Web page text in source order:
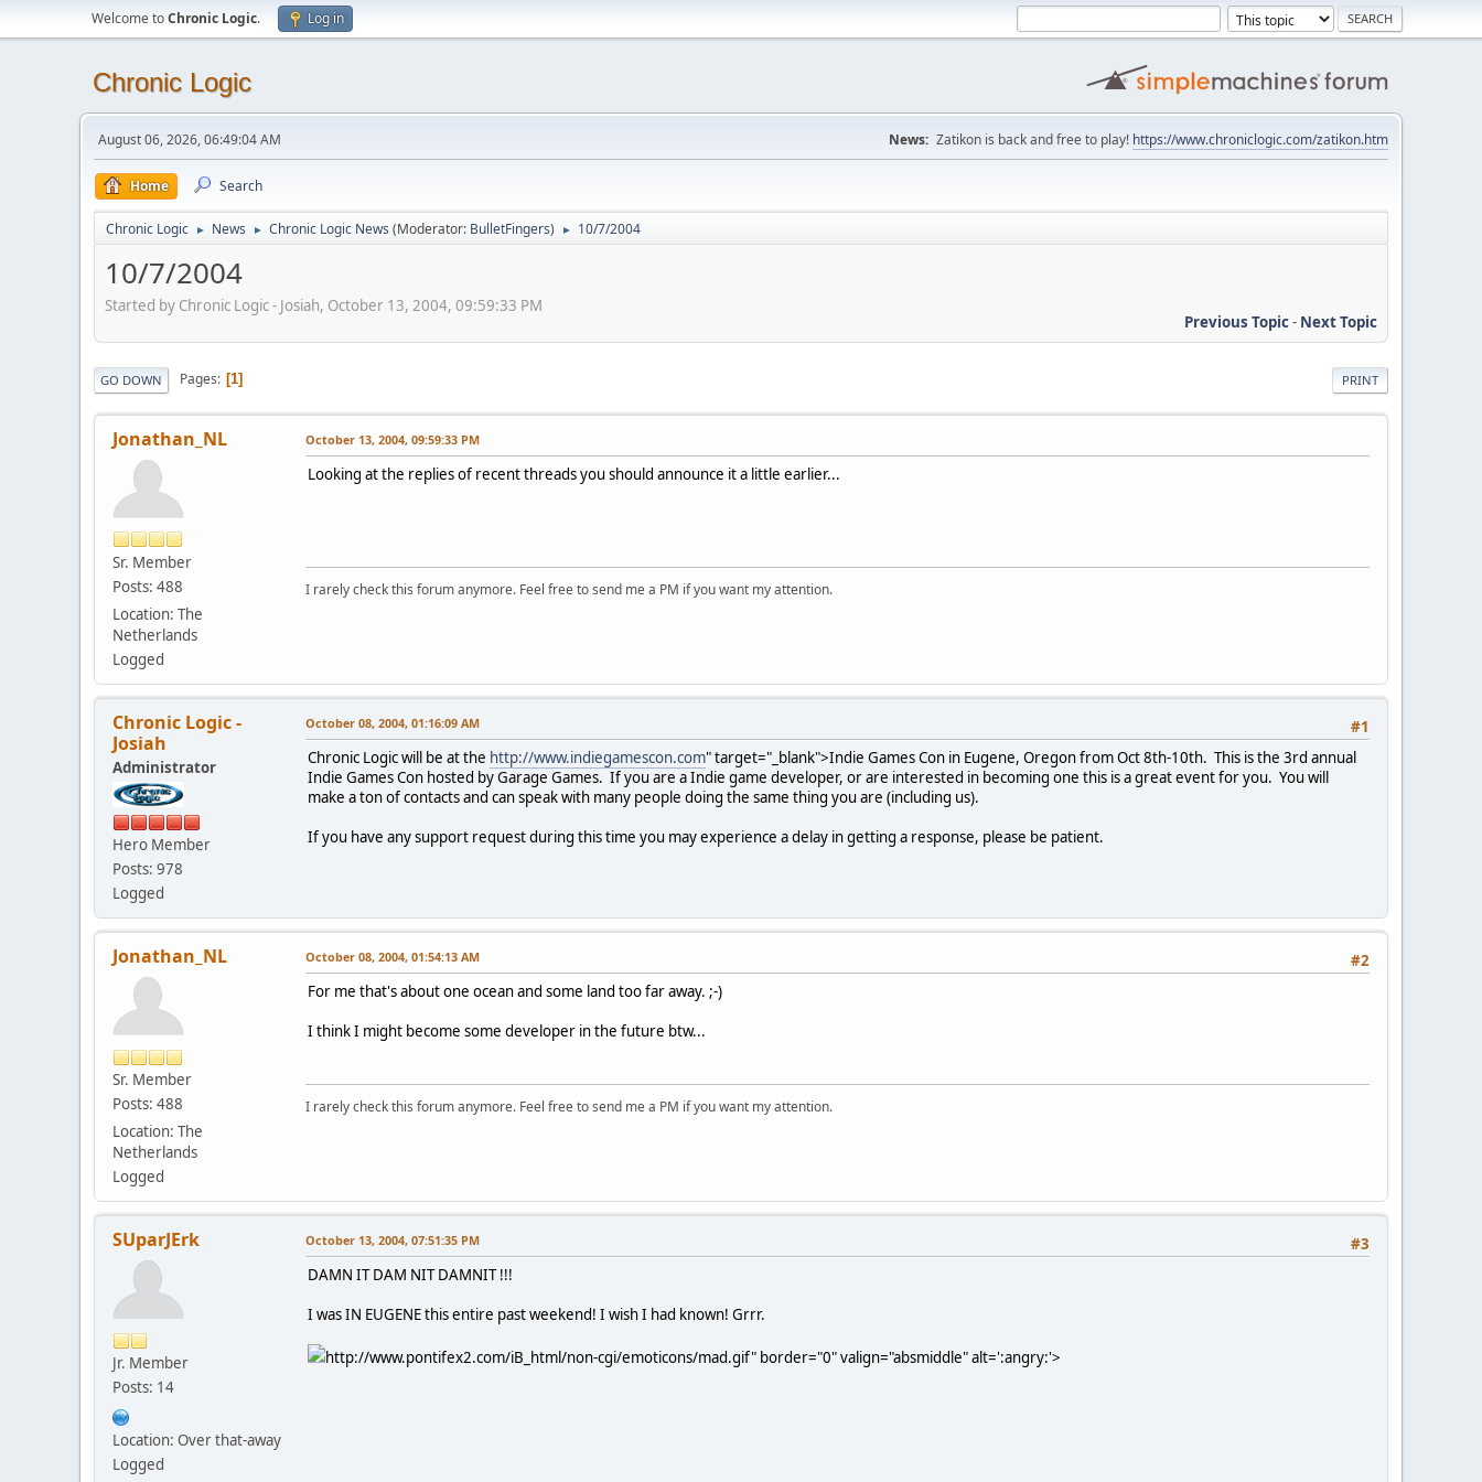
Welcome toChronic Logic. Log in
Chronic Logic
August 06, 2026, 06:49:04 AM News: Zatikon is back and free to play! https://www.chroniclogic.com/zatikon.htm
Home Search
Chronic Logic ► News ► Chronic Logic News (Moderator: BulletFingers) ► 10/7/2004
10/7/2004
Started by Chronic Logic - Josiah, October 13, 2004, 09:59:33 PM
Previous Topic- Next Topic
PRINT
GO DOWN Pages 1
Jonathan_NL
Sr. Member
Posts: 488
Location: The
Netherlands
Logged
October 13, 2004, 09:59:33 PM
Looking at the replies of recent threads you should announce it a little earlier...
I rarely check this forum anymore. Feel free to send me a PM if you want my attention.
Chronic Logic -
Josiah
Administrator
Hero Member
Posts: 978
Logged
#1
October 08, 2004, 01:16:09 AM
Chronic Logic will be at the http://www.indiegamescon.com" target="_blank">Indie Games Con in Eugene, Oregon from Oct 8th-10th. This is the 3rd annual
Indie Games Con hosted by Garage Games. If you are a Indie game developer, or are interested in becoming one this is a great event for you. You will
make a ton of contacts and can speak with many people doing the same thing you are (including us).
If you have any support request during this time you may experience a delay in getting a response, please be patient.
Jonathan_NL
Sr. Member
Posts: 488
Location: The
Netherlands
Logged
#2
October 08, 2004, 01:54:13 AM
For me that's about one ocean and some land too far away. ;-)
I think I might become some developer in the future btw...
I rarely check this forum anymore. Feel free to send me a PM if you want my attention.
SUparJErk
Jr. Member
Posts: 14
Location: Over that-away
Logged
#3
October 13, 2004, 07:51:35 PM
DAMN IT DAM NIT DAMNIT !!!
I was IN EUGENE this entire past weekend! I wish I had known! Grrr.
http://www.pontifex2.com/iB_html/non-cgi/emoticons/mad.gif" border="0" valign="absmiddle" alt=':angry:'>